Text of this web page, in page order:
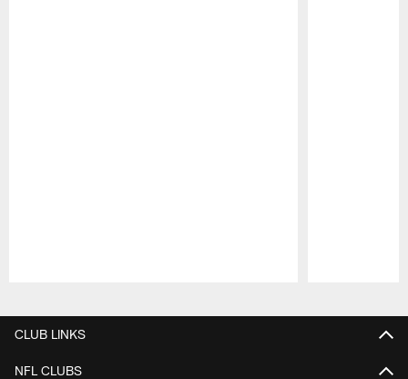
CLUB LINKS
NFL CLUBS